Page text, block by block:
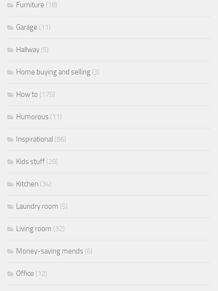
Furniture (18)
Garage (11)
Hallway (5)
Home buying and selling (3)
How to (175)
Humorous (11)
Inspirational (86)
Kids stuff (28)
Kitchen (34)
Laundry room (5)
Living room (32)
Money-saving mends (6)
Office (12)